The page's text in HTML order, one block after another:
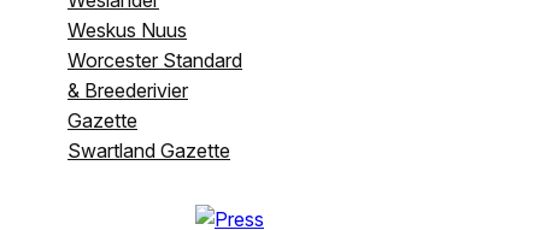
Weskus Nuus
Worcester Standard
& Breederivier
Gazette
Swartland Gazette